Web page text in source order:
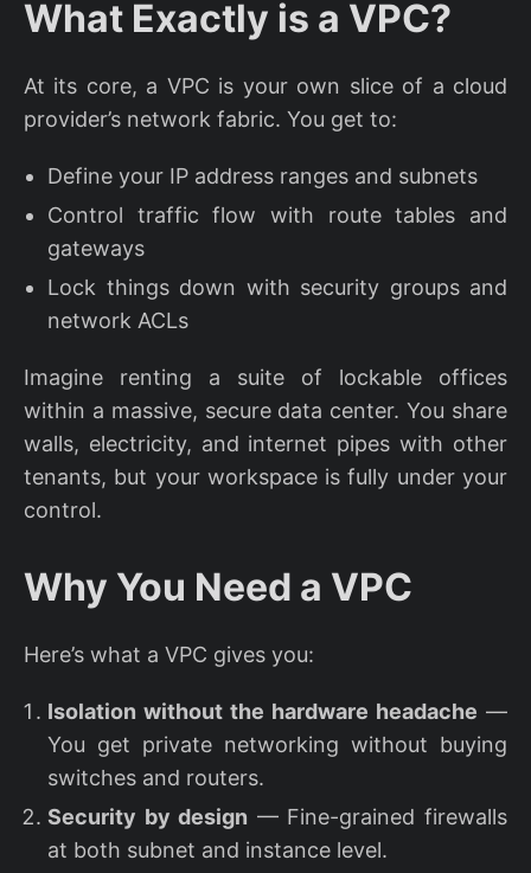
What Exactly is a VPC?
At its core, a VPC is your own slice of a cloud
provider’s network fabric. You get to:
Define your IP address ranges and subnets
Control traffic flow with route tables and
gateways
Lock things down with security groups and
network ACLs
Imagine renting a suite of lockable offices
within a massive, secure data center. You share
walls, electricity, and internet pipes with other
tenants, but your workspace is fully under your
control.
Why You Need a VPC
Here’s what a VPC gives you:
Isolation without the hardware headache —
You get private networking without buying
switches and routers.
Security by design — Fine-grained firewalls
at both subnet and instance level.